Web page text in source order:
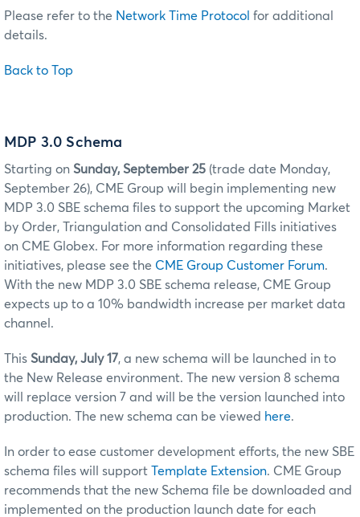
Please refer to the Network Time Protocol for additional
details.
Back to Top
MDP 3.0 Schema
Starting on Sunday, September 25 (trade date Monday,
September 26), CME Group will begin implementing new
MDP 3.0 SBE schema files to support the upcoming Market
by Order, Triangulation and Consolidated Fills initiatives
on CME Globex. For more information regarding these
initiatives, please see the CME Group Customer Forum.
With the new MDP 3.0 SBE schema release, CME Group
expects up to a 10% bandwidth increase per market data
channel.
This Sunday, July 17, a new schema will be launched in to
the New Release environment. The new version 8 schema
will replace version 7 and will be the version launched into
production. The new schema can be viewed here.
In order to ease customer development efforts, the new SBE
schema files will support Template Extension. CME Group
recommends that the new Schema file be downloaded and
implemented on the production launch date for each